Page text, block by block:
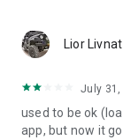
Lior Livnat
July 31,
used to be ok
app, but now it